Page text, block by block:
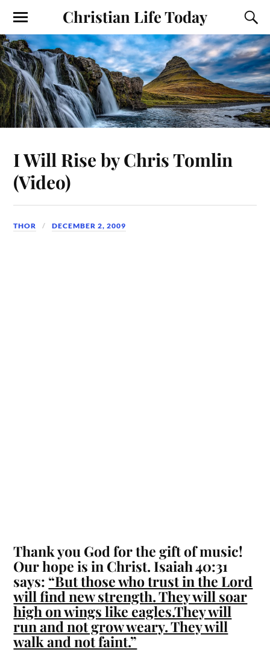
Christian Life Today
I Will Rise by Chris Tomlin
(Video)
THOR DECEMBER 2, 2009
Thank you God for the gift of music!
Our hope is in Christ. Isaiah 40:31
says: “But those who trust in the Lord
will find new strength. They will soar
high on wings like eagles.They will
run and not grow weary. They will
walk and not faint.”